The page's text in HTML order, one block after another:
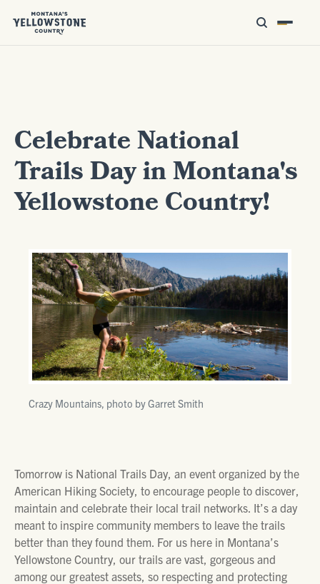
Celebrate National
Trails Day in Montana's
Yellowstone Country!
Crazy Mountains, photo by Garret Smith
Tomorrow is National Trails Day, an event organized by the
American Hiking Society, to encourage people to discover,
maintain and celebrate their local trail networks. It’s a day
meant to inspire community members to leave the trails
better than they found them. For us here in Montana’s
Yellowstone Country, our trails are vast, gorgeous and
among our greatest assets, so respecting and protecting